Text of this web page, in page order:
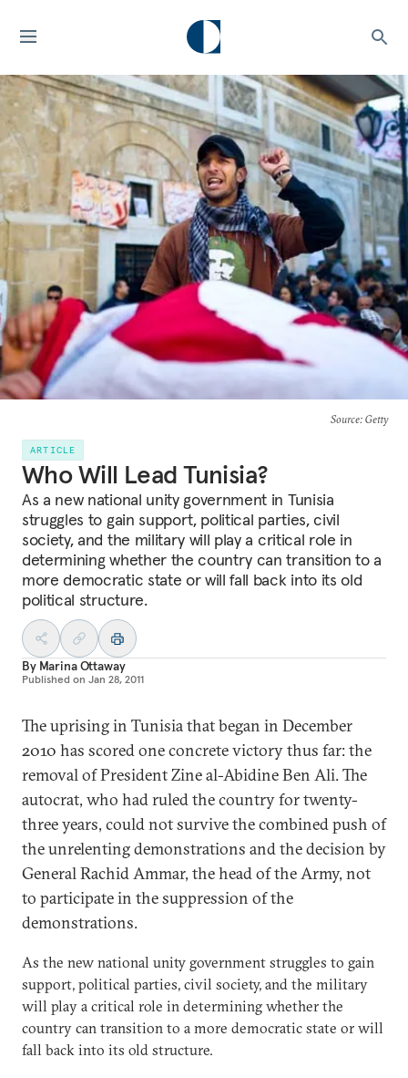
Source: Getty
ARTICLE
Who Will Lead Tunisia?
As a new national unity government in Tunisia
struggles to gain support, political parties, civil
society, and the military will play a critical role in
determining whether the country can transition to a
more democratic state or will fall back into its old
political structure.
By Marina Ottaway
Published on Jan 28, 2011
The uprising in Tunisia that began in December
2010 has scored one concrete victory thus far: the
removal of President Zine al-Abidine Ben Ali. The
autocrat, who had ruled the country for twenty-
three years, could not survive the combined push of
the unrelenting demonstrations and the decision by
General Rachid Ammar, the head of the Army, not
to participate in the suppression of the
demonstrations.
As the new national unity government struggles to gain
support, political parties, civil society, and the military
will play a critical role in determining whether the
country can transition to a more democratic state or will
fall back into its old structure.